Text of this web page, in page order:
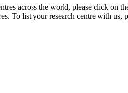
across the world, please click on
To list your research centre with us,